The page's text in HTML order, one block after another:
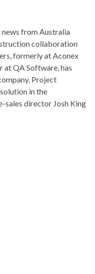
news from Australia
collaboration
formerly at Aconex
at QA Software, has
Project
in the
sales director Josh King